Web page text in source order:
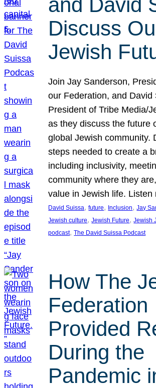
and David
Discuss
Jewish
Join Jay Sanderson,
our Federation, and David
President of Tribe Media/
as they discuss the future
global Jewish community.
steps needed to create a
including inclusivity,
community where they
value in Jewish life.
David Suissa, future, Inclusion, Jay
Jewish culture, Jewish Future, Jewish
podcast, The David Suissa Podcast
How The
Federation
Provided
During the
Pandemic